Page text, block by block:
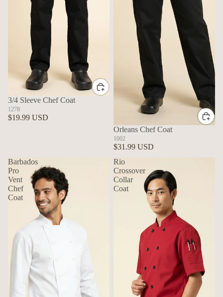
3/4 Sleeve Chef Coat
1278
$19.99 USD
Orleans Chef Coat
1002
$31.99 USD
Barbados
Pro
Vent
Chef
Coat
Rio
Crossover
Collar
Coat